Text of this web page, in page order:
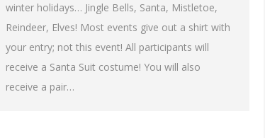
winter holidays… Jingle Bells, Santa, Mistletoe,
Reindeer, Elves! Most events give out a shirt with
your entry; not this event! All participants will
receive a Santa Suit costume! You will also
receive a pair…